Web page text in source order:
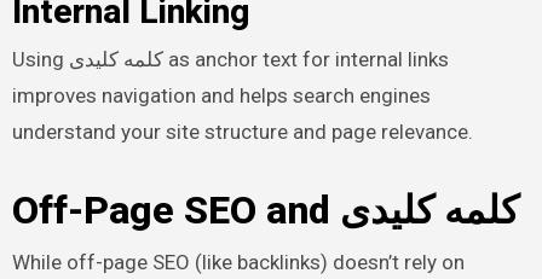
Internal Linking
Using کلمه کلیدی as anchor text for internal links
improves navigation and helps search engines
understand your site structure and page relevance.
Off-Page SEO and کلمه کلیدی
While off-page SEO (like backlinks) doesn’t rely on